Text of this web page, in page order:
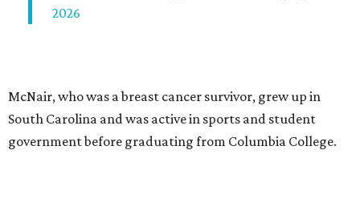
2026
McNair, who was a breast cancer survivor, grew up in
South Carolina and was active in sports and student
government before graduating from Columbia College.